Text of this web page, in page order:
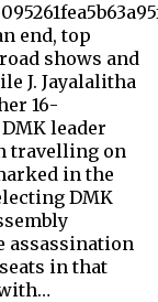
end, top
shows and
J. Jayalalitha
16-
leader
travelling on
in the
DMK
assassination
in that